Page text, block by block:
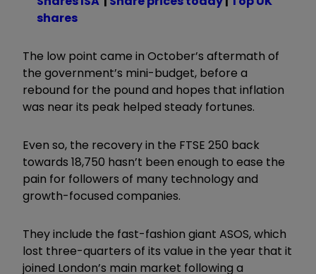
shares
The low point came in October’s aftermath of
the government’s mini-budget, before a
rebound for the pound and hopes that inflation
was near its peak helped steady fortunes.
Even so, the recovery in the FTSE 250 back
towards 18,750 hasn’t been enough to ease the
pain for followers of many technology and
growth-focused companies.
They include the fast-fashion giant ASOS, which
lost three-quarters of its value in the year that it
joined London’s main market following a